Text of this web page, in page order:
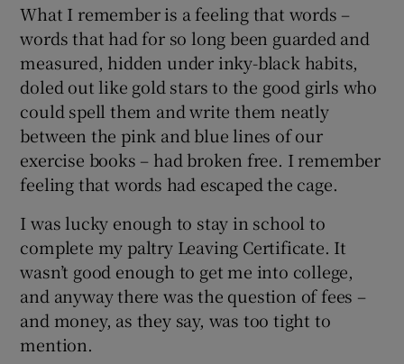
What I remember is a feeling that words –
words that had for so long been guarded and
measured, hidden under inky-black habits,
doled out like gold stars to the good girls who
could spell them and write them neatly
between the pink and blue lines of our
exercise books – had broken free. I remember
feeling that words had escaped the cage.
I was lucky enough to stay in school to
complete my paltry Leaving Certificate. It
wasn’t good enough to get me into college,
and anyway there was the question of fees –
and money, as they say, was too tight to
mention.